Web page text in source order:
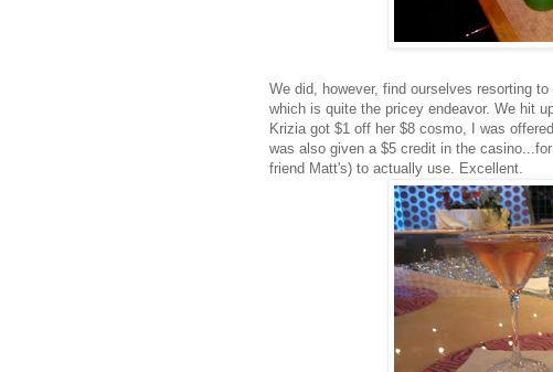
We did, however, find ourselves resorting
which is quite the pricey endeavor. We hit
Kriziagot $1 off her $8 cosmo, I was
was also given a $5 credit in the
friend Matt's) to actually use. Excellent.